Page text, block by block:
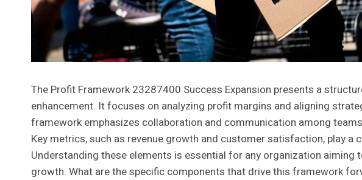
The Profit Framework 23287400 Success Expansion presents a
enhancement. It focuses on analyzing profit margins and aligning
framework emphasizes collaboration and communication among
Key metrics, such as revenue growth and customer satisfaction, play a
Understanding these elements is essential for any organization aiming
growth. What are the specific components that drive this framework